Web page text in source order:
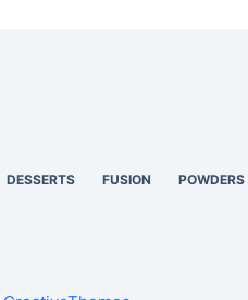
DESSERTS FUSION POWDERS